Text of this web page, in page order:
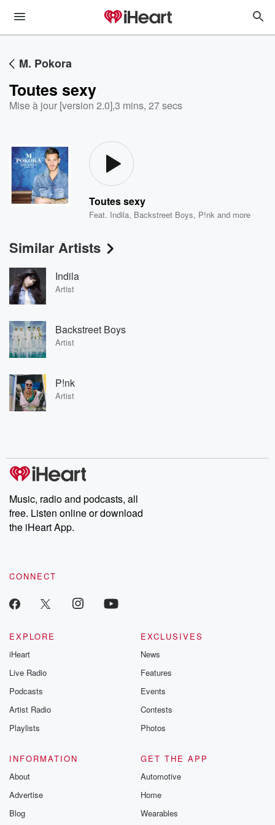
M. Pokora
Toutes sexy
Mise à jour [version 2.0],3 mins, 27 secs
Toutes sexy
Feat. Indila, Backstreet Boys, P!nk and more
Similar Artists
Indila
Artist
Backstreet Boys
Artist
P!nk
Artist
Music, radio and podcasts, all
free. Listen online or download
the iHeart App.
CONNECT
EXPLORE
iHeart
Live Radio
Podcasts
Artist Radio
Playlists
EXCLUSIVES
News
Features
Events
Contests
Photos
INFORMATION
About
Advertise
Blog
GET THE APP
Automotive
Home
Wearables